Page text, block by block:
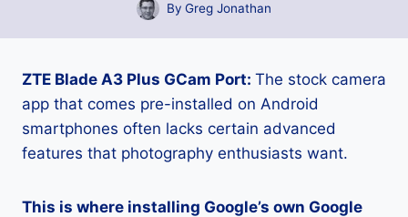
By Greg Jonathan
ZTE Blade A3 Plus GCam Port: The stock camera
app that comes pre-installed on Android
smartphones often lacks certain advanced
features that photography enthusiasts want.
This is where installing Google’s own Google